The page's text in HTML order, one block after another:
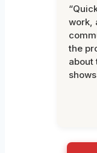
work,
the
about